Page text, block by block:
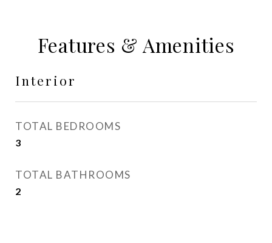
Features & Amenities
Interior
TOTAL BEDROOMS
3
TOTAL BATHROOMS
2